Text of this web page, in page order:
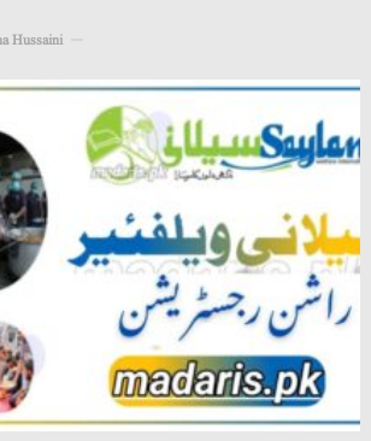
Hussaini